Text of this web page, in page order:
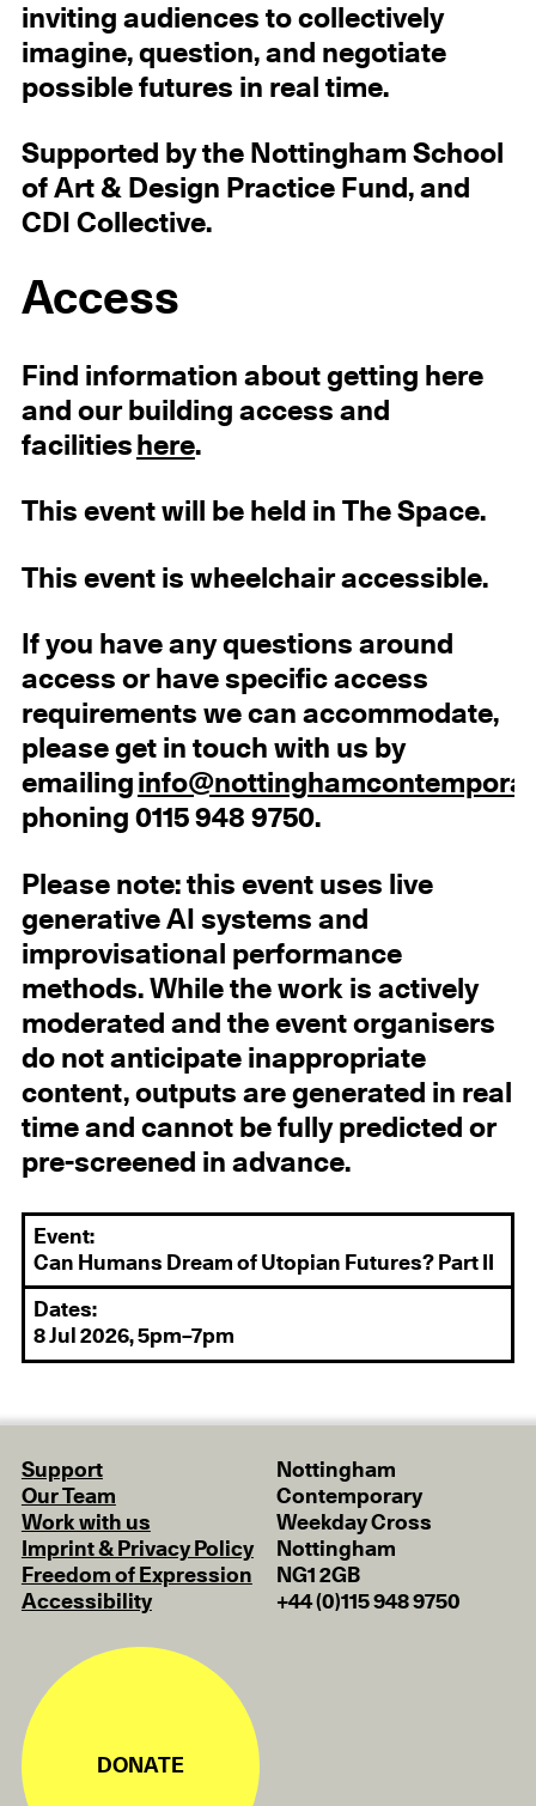
inviting audiences to collectively
imagine, question, and negotiate
possible futures in real time.
Supported by the Nottingham School
of Art & Design Practice Fund, and
CDI Collective.
Access
Find information about getting here
and our building access and
facilities here.
This event will be held in The Space.
This event is wheelchair accessible.
If you have any questions around
access or have specific access
requirements we can accommodate,
please get in touch with us by
emailing
phoning 0115 948 9750.
Please note: this event uses live
generative AI systems and
improvisational performance
methods. While the work is actively
moderated and the event organisers
do not anticipate inappropriate
content, outputs are generated in real
time and cannot be fully predicted or
pre-screened in advance.
Event:
Can Humans Dream of Utopian Futures? Part II
Dates:
8 Jul 2026, 5pm–7pm
Support
Our Team
Work with us
Imprint & Privacy Policy
Freedom of Expression
Accessibility
Nottingham
Contemporary
Weekday Cross
Nottingham
NG1 2GB
+44 (0)115 948 9750
DONATE